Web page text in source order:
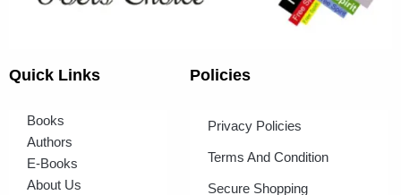
Quick Links
Books
Authors
E-Books
About Us
Policies
Privacy Policies
Terms And Condition
Secure Shopping